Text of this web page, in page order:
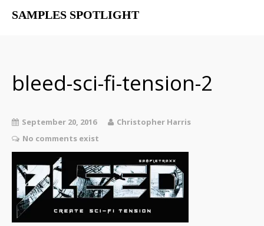
SAMPLES SPOTLIGHT
The SampSpot Podcast
bleed-sci-fi-tension-2
September 20, 2016
Christopher Harris
No comments exist